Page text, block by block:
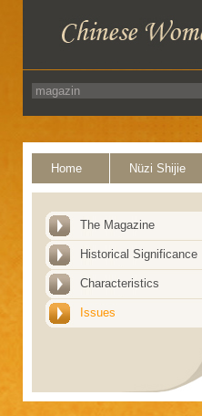
Home Nüzi Shijie
The Magazine
Historical Significance
Characteristics
Issues